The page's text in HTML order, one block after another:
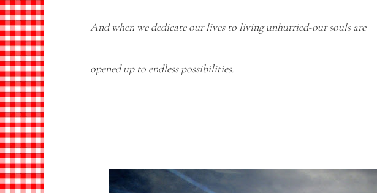
And when we dedicate our lives to living unhurried-our souls are
opened up to endless possibilities.